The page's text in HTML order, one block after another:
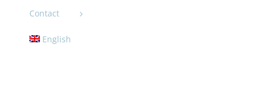
Contact
English